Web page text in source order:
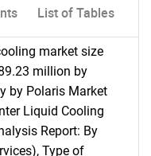
List of Tables
market size
million by
by Polaris Market
Liquid Cooling
Report: By
Type of